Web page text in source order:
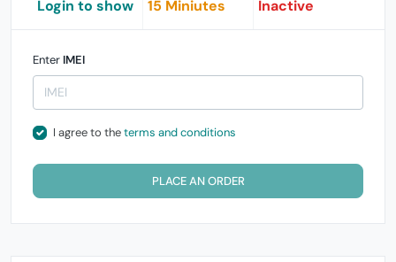
Login to show 15 Miniutes Inactive
Enter IMEI
I agree to theterms and conditions
PLACE AN ORDER